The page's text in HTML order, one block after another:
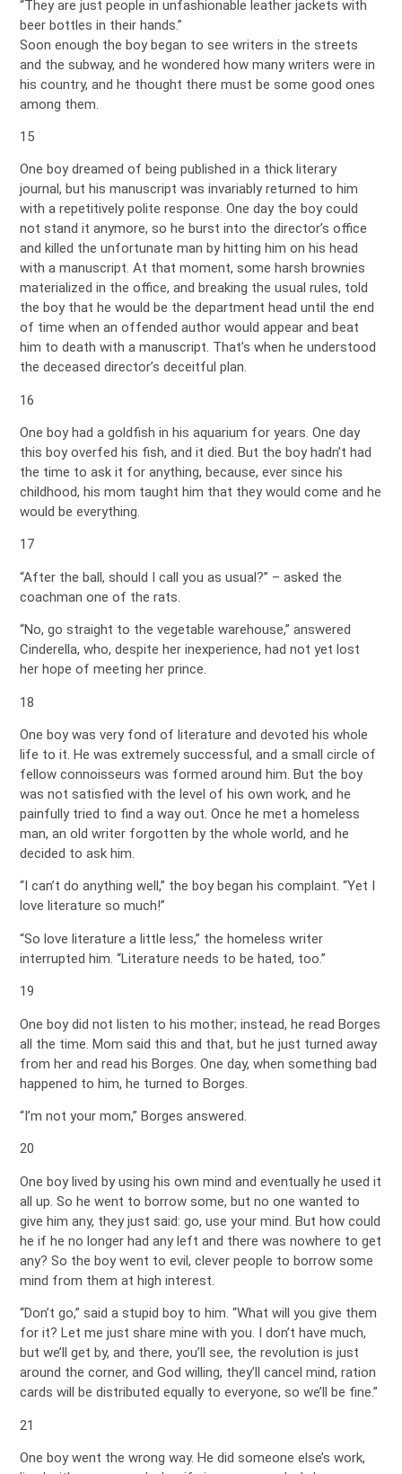
“They are just people in unfashionable leather jackets with
beer bottles in their hands.”
Soon enough the boy began to see writers in the streets
and the subway, and he wondered how many writers were in
his country, and he thought there must be some good ones
among them.
15
One boy dreamed of being published in a thick literary
journal, but his manuscript was invariably returned to him
with a repetitively polite response. One day the boy could
not stand it anymore, so he burst into the director’s office
and killed the unfortunate man by hitting him on his head
with a manuscript. At that moment, some harsh brownies
materialized in the office, and breaking the usual rules, told
the boy that he would be the department head until the end
of time when an offended author would appear and beat
him to death with a manuscript. That’s when he understood
the deceased director’s deceitful plan.
16
One boy had a goldfish in his aquarium for years. One day
this boy overfed his fish, and it died. But the boy hadn’t had
the time to ask it for anything, because, ever since his
childhood, his mom taught him that they would come and he
would be everything.
17
“After the ball, should I call you as usual?” – asked the
coachman one of the rats.
“No, go straight to the vegetable warehouse,” answered
Cinderella, who, despite her inexperience, had not yet lost
her hope of meeting her prince.
18
One boy was very fond of literature and devoted his whole
life to it. He was extremely successful, and a small circle of
fellow connoisseurs was formed around him. But the boy
was not satisfied with the level of his own work, and he
painfully tried to find a way out. Once he met a homeless
man, an old writer forgotten by the whole world, and he
decided to ask him.
“I can’t do anything well,” the boy began his complaint. “Yet I
love literature so much!”
“So love literature a little less,” the homeless writer
interrupted him. “Literature needs to be hated, too.”
19
One boy did not listen to his mother; instead, he read Borges
all the time. Mom said this and that, but he just turned away
from her and read his Borges. One day, when something bad
happened to him, he turned to Borges.
“I’m not your mom,” Borges answered.
20
One boy lived by using his own mind and eventually he used it
all up. So he went to borrow some, but no one wanted to
give him any, they just said: go, use your mind. But how could
he if he no longer had any left and there was nowhere to get
any? So the boy went to evil, clever people to borrow some
mind from them at high interest.
“Don’t go,” said a stupid boy to him. “What will you give them
for it? Let me just share mine with you. I don’t have much,
but we’ll get by, and there, you’ll see, the revolution is just
around the corner, and God willing, they’ll cancel mind, ration
cards will be distributed equally to everyone, so we’ll be fine.”
21
One boy went the wrong way. He did someone else’s work,